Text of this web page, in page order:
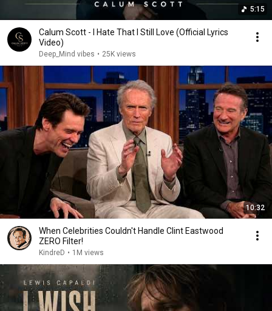
5:15
Calum Scott - I Hate That I Still Love (Official Lyrics
Video)
Deep_Mind vibes • 25K views
10:32
When Celebrities Couldn't Handle Clint Eastwood
ZERO Filter!
KindreD • 1M views